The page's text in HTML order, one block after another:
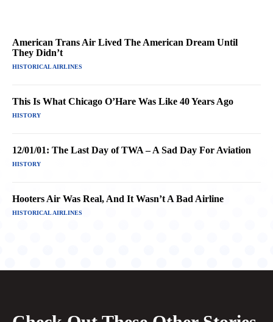
American Trans Air Lived The American Dream Until
They Didn’t
HISTORICAL AIRLINES
This Is What Chicago O’Hare Was Like 40 Years Ago
HISTORY
12/01/01: The Last Day of TWA – A Sad Day For Aviation
HISTORY
Hooters Air Was Real, And It Wasn’t A Bad Airline
HISTORICAL AIRLINES